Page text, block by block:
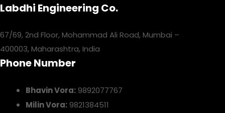
Labdhi Engineering Co.
67/69, 2nd Floor, Mohammad Ali Road, Mumbai –
400003, Maharashtra, India
Phone Number
Bhavin Vora: 9892077767
Milin Vora: 9821384511